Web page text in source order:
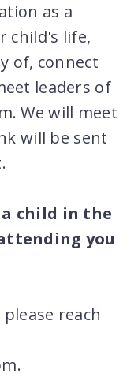
as a
child's life,
of, connect
leaders of
We will meet
will be sent
child in the
you
reach